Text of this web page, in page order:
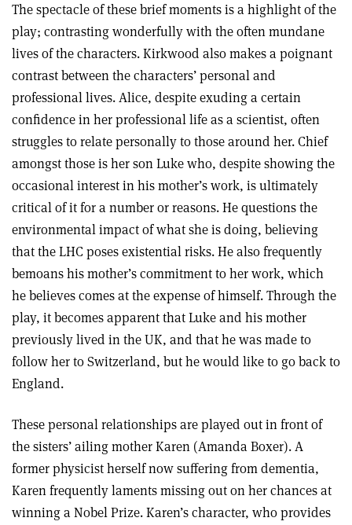
The spectacle of these brief moments is a highlight of the
play; contrasting wonderfully with the often mundane
lives of the characters. Kirkwood also makes a poignant
contrast between the characters’ personal and
professional lives. Alice, despite exuding a certain
confidence in her professional life as a scientist, often
struggles to relate personally to those around her. Chief
amongst those is her son Luke who, despite showing the
occasional interest in his mother’s work, is ultimately
critical of it for a number or reasons. He questions the
environmental impact of what she is doing, believing
that the LHC poses existential risks. He also frequently
bemoans his mother’s commitment to her work, which
he believes comes at the expense of himself. Through the
play, it becomes apparent that Luke and his mother
previously lived in the UK, and that he was made to
follow her to Switzerland, but he would like to go back to
England.
These personal relationships are played out in front of
the sisters’ ailing mother Karen (Amanda Boxer). A
former physicist herself now suffering from dementia,
Karen frequently laments missing out on her chances at
winning a Nobel Prize. Karen’s character, who provides